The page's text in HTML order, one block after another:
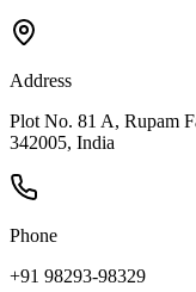
Address
Plot No. 81 A, Rupam
342005, India
Phone
+91 98293-98329